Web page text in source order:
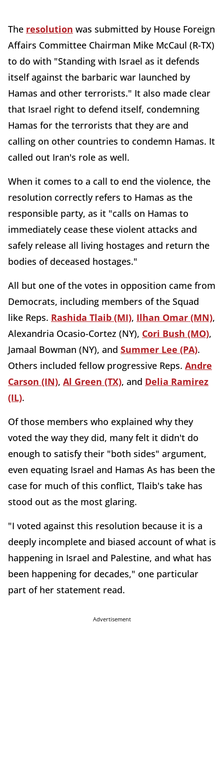
The resolution was submitted by House Foreign
Affairs Committee Chairman Mike McCaul (R-TX)
to do with "Standing with Israel as it defends
itself against the barbaric war launched by
Hamas and other terrorists." It also made clear
that Israel right to defend itself, condemning
Hamas for the terrorists that they are and
calling on other countries to condemn Hamas. It
called out Iran's role as well.
When it comes to a call to end the violence, the
resolution correctly refers to Hamas as the
responsible party, as it "calls on Hamas to
immediately cease these violent attacks and
safely release all living hostages and return the
bodies of deceased hostages."
All but one of the votes in opposition came from
Democrats, including members of the Squad
like Reps. Rashida Tlaib (MI), Ilhan Omar (MN),
Alexandria Ocasio-Cortez (NY), Cori Bush (MO),
Jamaal Bowman (NY), and Summer Lee (PA).
Others included fellow progressive Reps. Andre
Carson (IN), Al Green (TX), and Delia Ramirez
(IL).
Of those members who explained why they
voted the way they did, many felt it didn't do
enough to satisfy their "both sides" argument,
even equating Israel and Hamas As has been the
case for much of this conflict, Tlaib's take has
stood out as the most glaring.
"I voted against this resolution because it is a
deeply incomplete and biased account of what is
happening in Israel and Palestine, and what has
been happening for decades," one particular
part of her statement read.
Advertisement